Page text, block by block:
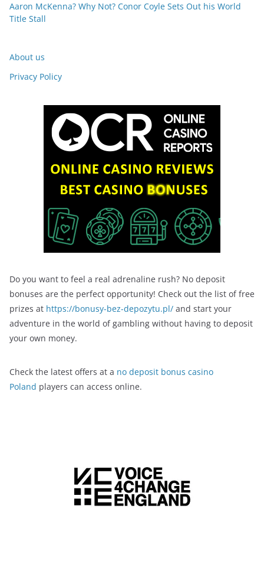
Aaron McKenna? Why Not? Conor Coyle Sets Out his World
Title Stall
About us
Privacy Policy
Do you want to feel a real adrenaline rush? No deposit
bonuses are the perfect opportunity! Check out the list of free
prizes at https://bonusy-bez-depozytu.pl/ and start your
adventure in the world of gambling without having to deposit
your own money.
Check the latest offers at a no deposit bonus casino
Poland players can access online.